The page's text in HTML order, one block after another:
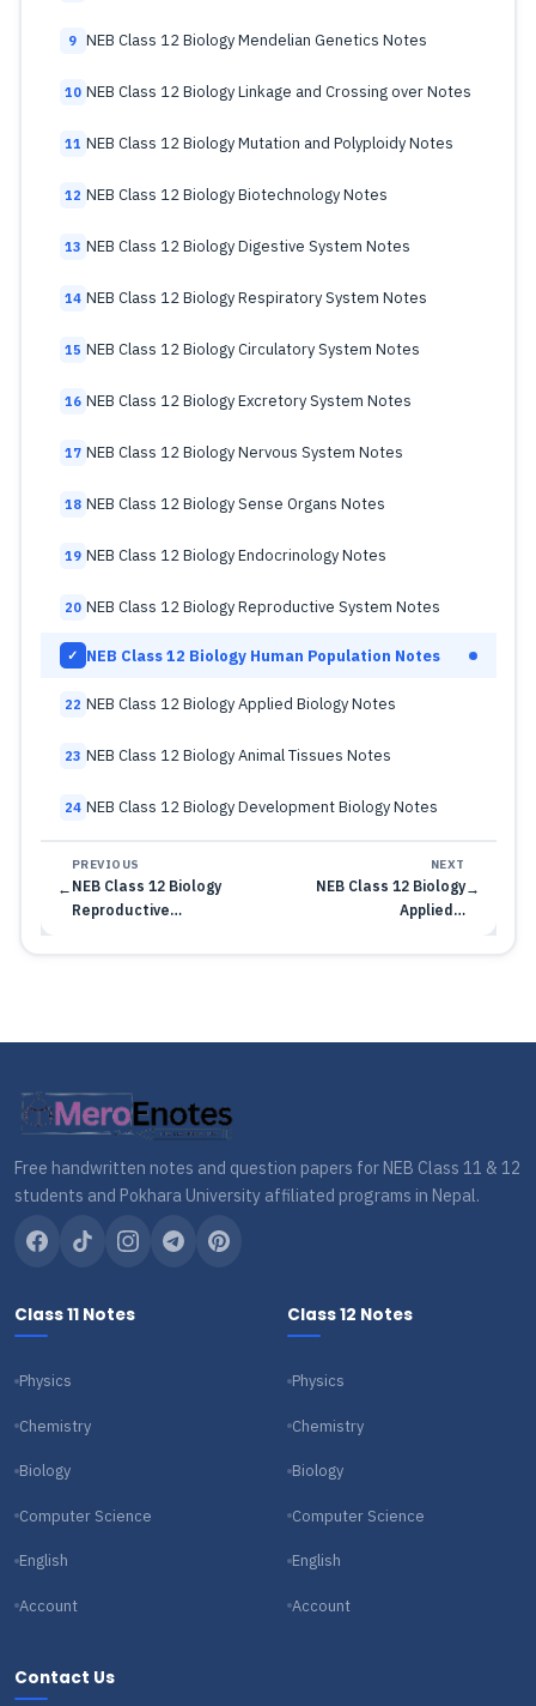
9 NEB Class 12 Biology Mendelian Genetics Notes
10 NEB Class 12 Biology Linkage and Crossing over Notes
11 NEB Class 12 Biology Mutation and Polyploidy Notes
12 NEB Class 12 Biology Biotechnology Notes
13 NEB Class 12 Biology Digestive System Notes
14 NEB Class 12 Biology Respiratory System Notes
15 NEB Class 12 Biology Circulatory System Notes
16 NEB Class 12 Biology Excretory System Notes
17 NEB Class 12 Biology Nervous System Notes
18 NEB Class 12 Biology Sense Organs Notes
19 NEB Class 12 Biology Endocrinology Notes
20 NEB Class 12 Biology Reproductive System Notes
✓ NEB Class 12 Biology Human Population Notes
22 NEB Class 12 Biology Applied Biology Notes
23 NEB Class 12 Biology Animal Tissues Notes
24 NEB Class 12 Biology Development Biology Notes
←
PREVIOUS
NEB Class 12 Biology
Reproductive…
NEXT
NEB Class 12 Biology
Applied…
→
Free handwritten notes and question papers for NEB Class 11 & 12
students and Pokhara University affiliated programs in Nepal.
Class 11 Notes
Physics
Chemistry
Biology
Computer Science
English
Account
Class 12 Notes
Physics
Chemistry
Biology
Computer Science
English
Account
Contact Us